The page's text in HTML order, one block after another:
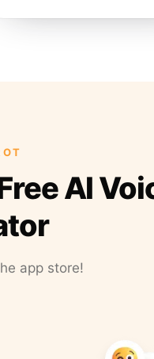
AI
app store!